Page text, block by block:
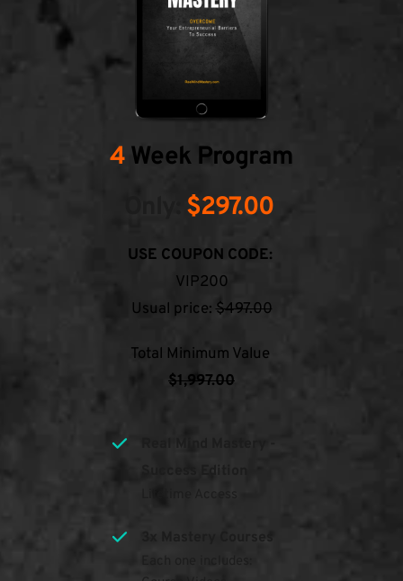
4 Week Program
$297.00
USE COUPON CODE:
VIP200
Usual price: $497.00
$1,997.00